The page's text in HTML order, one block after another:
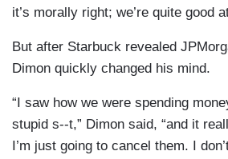
it’s morally right; we’re quite good
But after Starbuck revealed
Dimon quickly changed his mind.
“I saw how we were spending
stupid s--t,” Dimon said, “and it
I’m just going to cancel them. I